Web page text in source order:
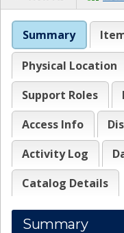
Summary
Physical Location
Support Roles
Access Info
Activity Log
Catalog Details
Summary